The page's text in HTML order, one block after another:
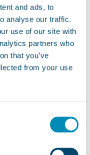
and ads, to
analyse our traffic.
use of our site with
partners who
that you’ve
from your use